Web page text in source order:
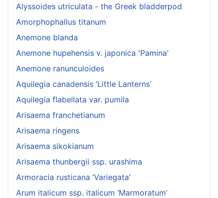
Alyssoides utriculata - the Greek bladderpod
Amorphophallus titanum
Anemone blanda
Anemone hupehensis v. japonica 'Pamina'
Anemone ranunculoides
Aquilegia canadensis ‘Little Lanterns’
Aquilegia flabellata var. pumila
Arisaema franchetianum
Arisaema ringens
Arisaema sikokianum
Arisaema thunbergii ssp. urashima
Armoracia rusticana ‘Variegata’
Arum italicum ssp. italicum ‘Marmoratum’